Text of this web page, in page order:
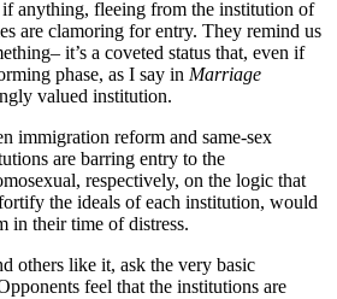
if anything, fleeing from the institution of
are clamoring for entry. They remind us
it’s a coveted status that, even if
phase, as I say in Marriage
valued institution.
immigration reform and same-sex
are barring entry to the
respectively, on the logic that
the ideals of each institution, would
in their time of distress.
others like it, ask the very basic
feel that the institutions are